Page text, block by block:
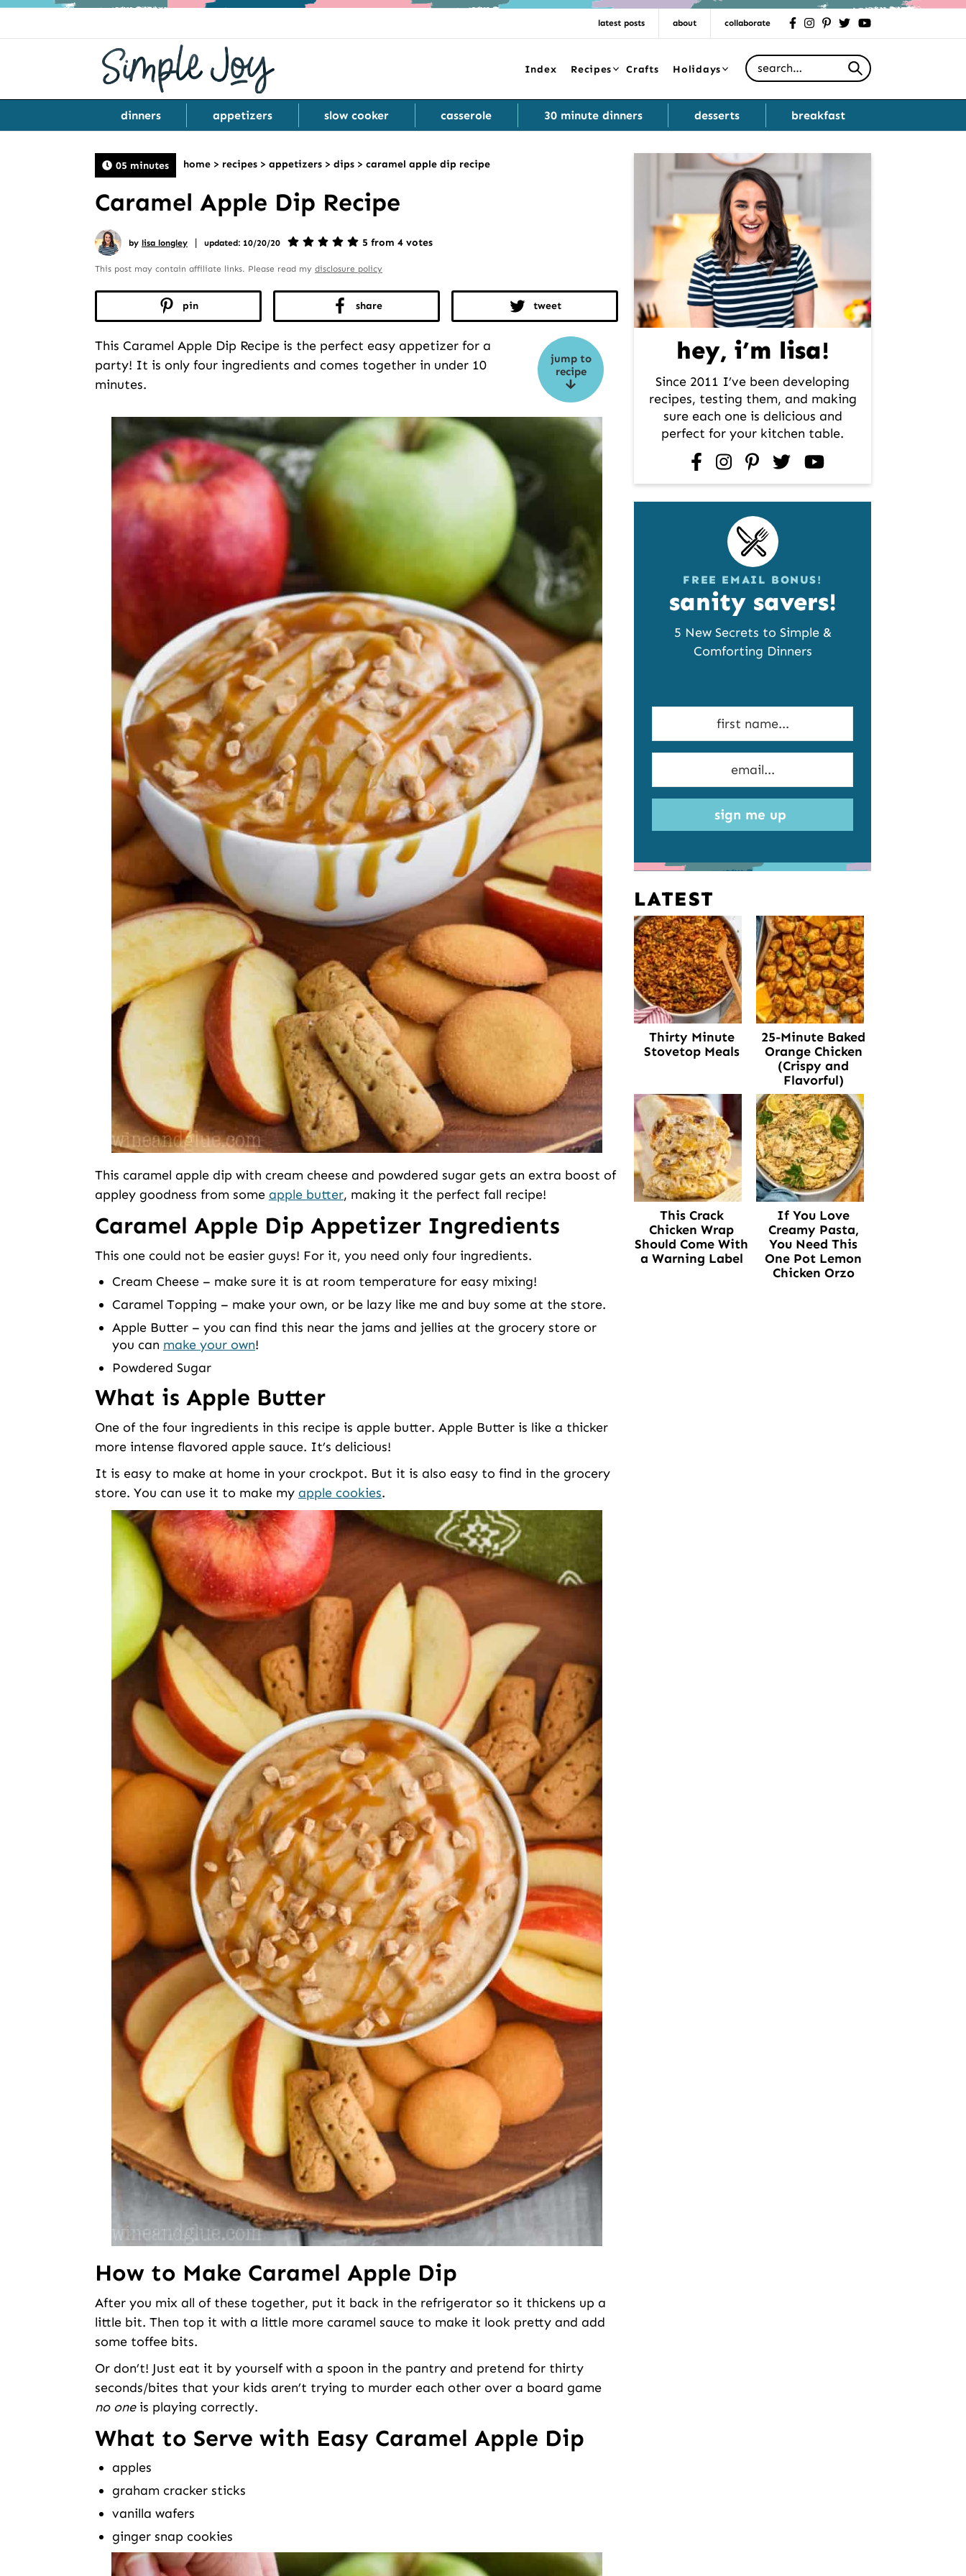
latest posts about collaborate facebookinstagrampinteresttwitteryoutube
Index Recipes Crafts Holidays
Search for
dinners appetizers slow cooker casserole 30 minute dinners desserts breakfast
05 minutes home > recipes > appetizers > dips > caramel apple dip recipe
Caramel Apple Dip Recipe
by lisa longley | updated: 10/20/20 5 from 4 votes
This post may contain affiliate links. Please read my disclosure policy
pin share tweet
jump to
recipe
This Caramel Apple Dip Recipe is the perfect easy appetizer for a
party! It is only four ingredients and comes together in under 10
minutes.
This caramel apple dip with cream cheese and powdered sugar gets an extra boost of
appley goodness from some apple butter, making it the perfect fall recipe!
Caramel Apple Dip Appetizer Ingredients
This one could not be easier guys! For it, you need only four ingredients.
Cream Cheese – make sure it is at room temperature for easy mixing!
Caramel Topping – make your own, or be lazy like me and buy some at the store.
Apple Butter – you can find this near the jams and jellies at the grocery store or
you can make your own!
Powdered Sugar
What is Apple Butter
One of the four ingredients in this recipe is apple butter. Apple Butter is like a thicker
more intense flavored apple sauce. It’s delicious!
It is easy to make at home in your crockpot. But it is also easy to find in the grocery
store. You can use it to make my apple cookies.
How to Make Caramel Apple Dip
After you mix all of these together, put it back in the refrigerator so it thickens up a
little bit. Then top it with a little more caramel sauce to make it look pretty and add
some toffee bits.
Or don’t! Just eat it by yourself with a spoon in the pantry and pretend for thirty
seconds/bites that your kids aren’t trying to murder each other over a board game
no oneis playing correctly.
What to Serve with Easy Caramel Apple Dip
apples
graham cracker sticks
vanilla wafers
ginger snap cookies
Primary
hey, i’m lisa!
Since 2011 I’ve been developing
recipes, testing them, and making
sure each one is delicious and
perfect for your kitchen table.
facebookinstagrampinterest
twitteryoutube
FREE EMAIL BONUS!
sanity savers!
5 New Secrets to Simple &
Comforting Dinners
sign me up
LATEST
Thirty Minute
Stovetop Meals
25-Minute Baked
Orange Chicken
(Crispy and
Flavorful)
This Crack
Chicken Wrap
Should Come With
a Warning Label
If You Love
Creamy Pasta,
You Need This
One Pot Lemon
Chicken Orzo